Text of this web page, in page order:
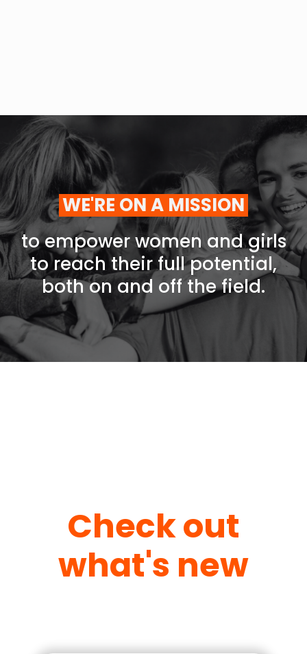
WE'RE ON A MISSION
to empower women and girls
to reach their full potential,
both on and off the field.
Check out
what's new